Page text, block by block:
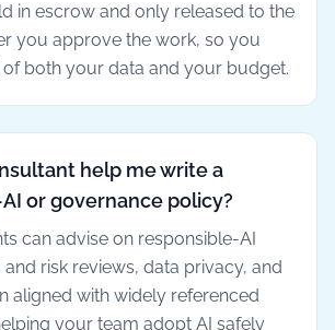
in escrow and only released to the
you approve the work, so you
both your data and your budget.
help me write a
or governance policy?
can advise on responsible-AI
risk reviews, data privacy, and
aligned with widely referenced
your team adopt AI safely